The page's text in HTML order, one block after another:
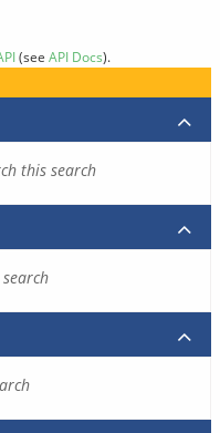
(see API Docs).
this search